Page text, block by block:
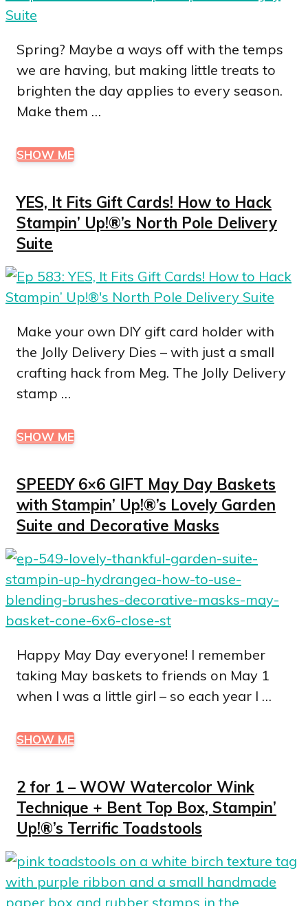
Spring? Maybe a ways off with the temps
we are having, but making little treats to
brighten the day applies to every season.
Make them …
SHOW ME
YES, It Fits Gift Cards! How to Hack
Stampin’ Up!®’s North Pole Delivery
Suite
Make your own DIY gift card holder with
the Jolly Delivery Dies – with just a small
crafting hack from Meg. The Jolly Delivery
stamp …
SHOW ME
SPEEDY 6×6 GIFT May Day Baskets
with Stampin’ Up!®’s Lovely Garden
Suite and Decorative Masks
Happy May Day everyone! I remember
taking May baskets to friends on May 1
when I was a little girl – so each year I …
SHOW ME
2 for 1 – WOW Watercolor Wink
Technique + Bent Top Box, Stampin’
Up!®’s Terrific Toadstools